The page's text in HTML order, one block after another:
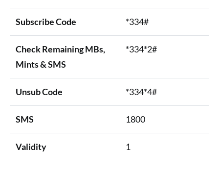
Subscribe Code *334#
Check Remaining MBs,
Mints & SMS
*334*2#
Unsub Code *334*4#
SMS 1800
Validity 1